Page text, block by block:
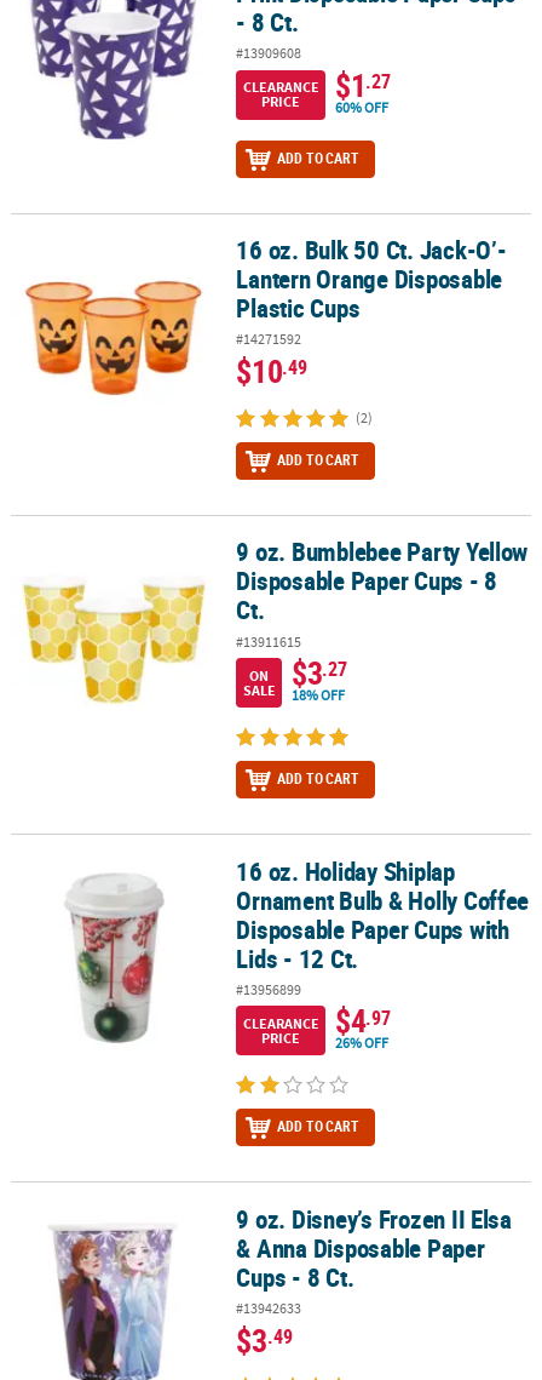
- 8 Ct.
#13909608
CLEARANCE
PRICE
$1.27
60% OFF
ADD TO CART
16 oz. Bulk 50 Ct. Jack-O’-Lantern Orange Disposable Plastic Cups
16 oz. Bulk 50 Ct. Jack-O’-
Lantern Orange Disposable
Plastic Cups
#14271592
$10.49
(2)
ADD TO CART
9 oz. Bumblebee Party Yellow Disposable Paper Cups - 8 Ct.
9 oz. Bumblebee Party Yellow
Disposable Paper Cups - 8
Ct.
#13911615
ON
SALE
$3.27
18% OFF
ADD TO CART
16 oz. Holiday Shiplap Ornament Bulb & Holly Coffee Disposable
16 oz. Holiday Shiplap
Ornament Bulb & Holly Coffee
Disposable Paper Cups with
Lids - 12 Ct.
#13956899
CLEARANCE
PRICE
$4.97
26% OFF
ADD TO CART
9 oz. Disney’s Frozen II Elsa & Anna Disposable Paper Cups - 8 Ct.
9 oz. Disney’s Frozen II Elsa
& Anna Disposable Paper
Cups - 8 Ct.
#13942633
$3.49